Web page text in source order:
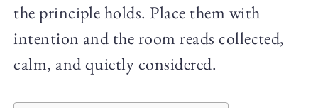
the principle holds. Place them with
intention and the room reads collected,
calm, and quietly considered.